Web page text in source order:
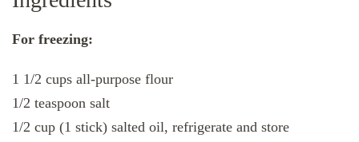
For freezing:
1 1/2 cups all-purpose flour
1/2 teaspoon salt
1/2 cup (1 stick) salted oil, refrigerate and store